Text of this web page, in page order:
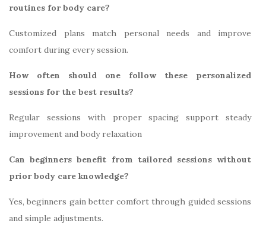
routines for body care?
Customized plans match personal needs and improve
comfort during every session.
How often should one follow these personalized
sessions for the best results?
Regular sessions with proper spacing support steady
improvement and body relaxation
Can beginners benefit from tailored sessions without
prior body care knowledge?
Yes, beginners gain better comfort through guided sessions
and simple adjustments.